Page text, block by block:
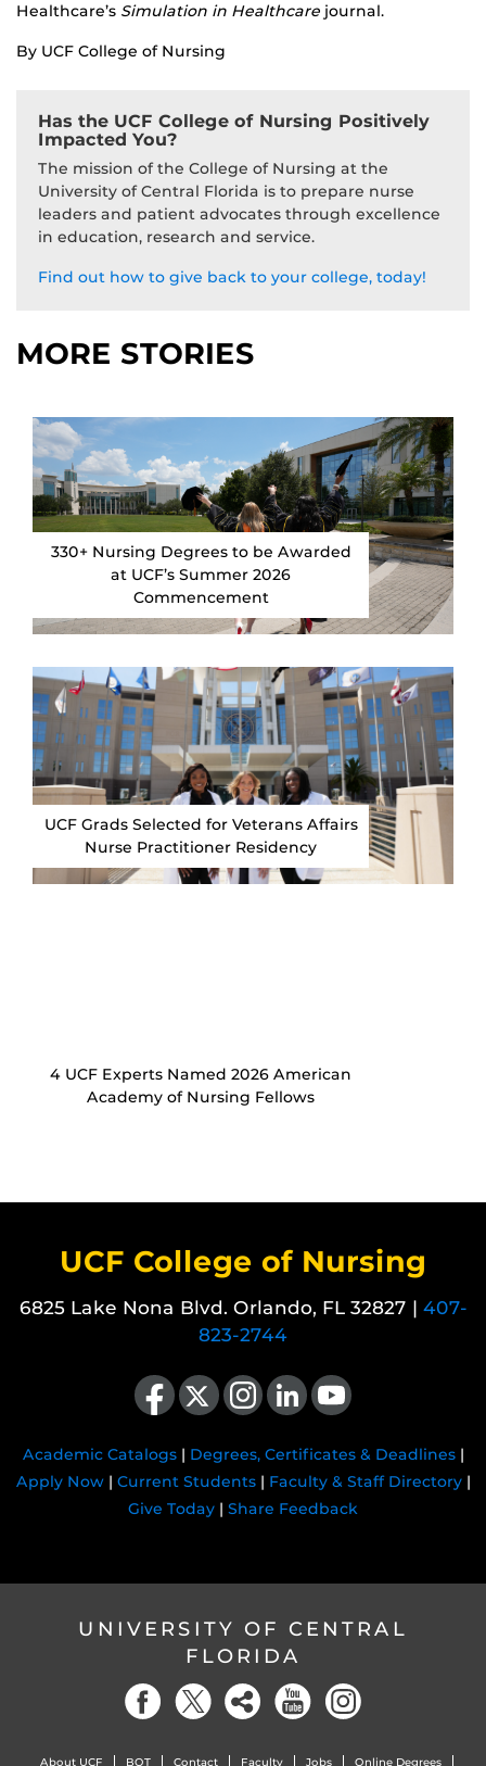
Healthcare’s Simulation in Healthcare journal.
By UCF College of Nursing
Has the UCF College of Nursing Positively
Impacted You?
The mission of the College of Nursing at the
University of Central Florida is to prepare nurse
leaders and patient advocates through excellence
in education, research and service.
Find out how to give back to your college, today!
MORE STORIES
330+ Nursing Degrees to be Awarded
at UCF’s Summer 2026
Commencement
UCF Grads Selected for Veterans Affairs
Nurse Practitioner Residency
4 UCF Experts Named 2026 American
Academy of Nursing Fellows
UCF College of Nursing
6825 Lake Nona Blvd. Orlando, FL 32827 | 407-
823-2744
Like us on Facebook
Follow us on X Find us on Instagram
View our LinkedIn pageFollow us on YouTube
Academic Catalogs| Degrees, Certificates & Deadlines|
Apply Now| Current Students| Faculty & Staff Directory|
Give Today | Share Feedback
UNIVERSITY OF CENTRAL
FLORIDA
About UCF BOT Contact Faculty Jobs Online Degrees